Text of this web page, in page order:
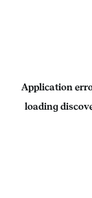
Application
loading